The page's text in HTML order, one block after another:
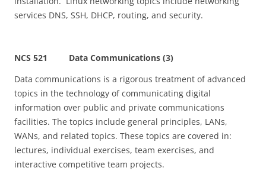
services DNS, SSH, DHCP, routing, and security.
NCS 521 Data Communications (3)
Data communications is a rigorous treatment of advanced
topics in the technology of communicating digital
information over public and private communications
facilities. The topics include general principles, LANs,
WANs, and related topics. These topics are covered in:
lectures, individual exercises, team exercises, and
interactive competitive team projects.